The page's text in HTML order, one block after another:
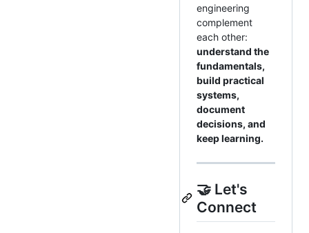
engineering
complement
each other:
understand the
fundamentals,
build practical
systems,
document
decisions, and
keep learning.
🤝 Let's
Connect